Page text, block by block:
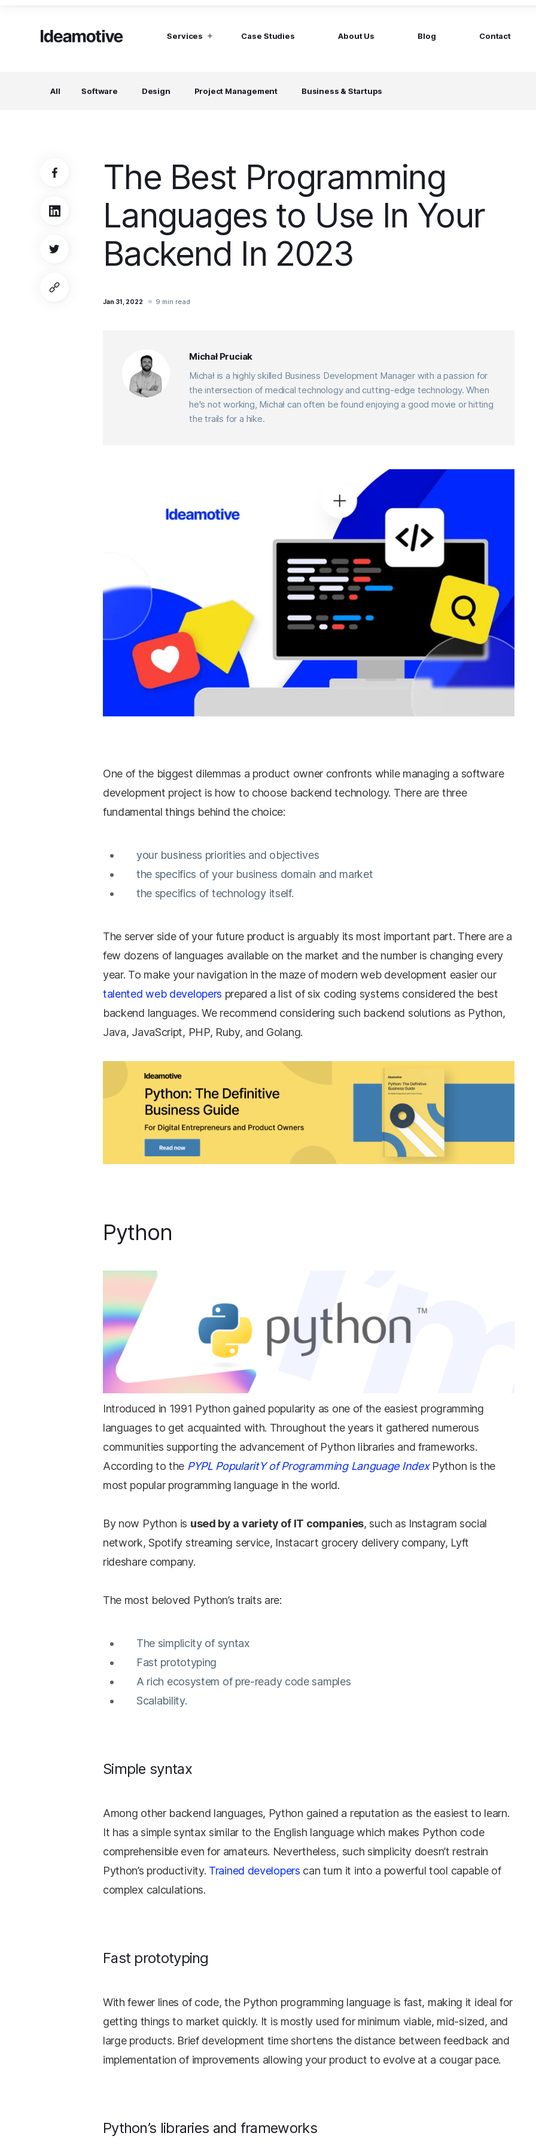
Services
Project Managers
Working in a whole spectrum of technologies
I need a whole team!
Build a dream team
Build constant stream of top talent
Case Studies About Us Blog Contact
All Software Design Project Management Business & Startups
The Best Programming
Languages to Use In Your
Backend In 2023
Jan 31, 2022 9 min read
Michał Pruciak
Michał is a highly skilled Business Development Manager with a passion for
the intersection of medical technology and cutting-edge technology. When
he's not working, Michał can often be found enjoying a good movie or hitting
the trails for a hike.
One of the biggest dilemmas a product owner confronts while managing a software
development project is how to choose backend technology. There are three
fundamental things behind the choice:
your business priorities and objectives
the specifics of your business domain and market
the specifics of technology itself.
The server side of your future product is arguably its most important part. There are a
few dozens of languages available on the market and the number is changing every
year. To make your navigation in the maze of modern web development easier our
talented web developers prepared a list of six coding systems considered the best
backend languages. We recommend considering such backend solutions as Python,
Java, JavaScript, PHP, Ruby, and Golang.
Python
Introduced in 1991 Python gained popularity as one of the easiest programming
languages to get acquainted with. Throughout the years it gathered numerous
communities supporting the advancement of Python libraries and frameworks.
According to the PYPL PopularitY of Programming Language IndexPython is the
most popular programming language in the world.
By now Python is used by a variety of IT companies, such as Instagram social
network, Spotify streaming service, Instacart grocery delivery company, Lyft
rideshare company.
The most beloved Python’s traits are:
The simplicity of syntax
Fast prototyping
A rich ecosystem of pre-ready code samples
Scalability.
Simple syntax
Among other backend languages, Python gained a reputation as the easiest to learn.
It has a simple syntax similar to the English language which makes Python code
comprehensible even for amateurs. Nevertheless, such simplicity doesn’t restrain
Python’s productivity. Trained developers can turn it into a powerful tool capable of
complex calculations.
Fast prototyping
With fewer lines of code, the Python programming language is fast, making it ideal for
getting things to market quickly. It is mostly used for minimum viable, mid-sized, and
large products. Brief development time shortens the distance between feedback and
implementation of improvements allowing your product to evolve at a cougar pace.
Python’s libraries and frameworks